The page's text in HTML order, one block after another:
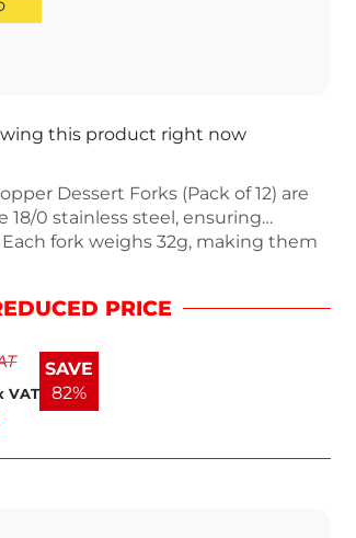
this product right now
Dessert Forks (Pack of 12) are
18/0 stainless steel, ensuring
fork weighs 32g, making them
desserts in cafes or at home. The
modern table settings.
delightful desserts with these
PRICE
VAT
SAVE
82%